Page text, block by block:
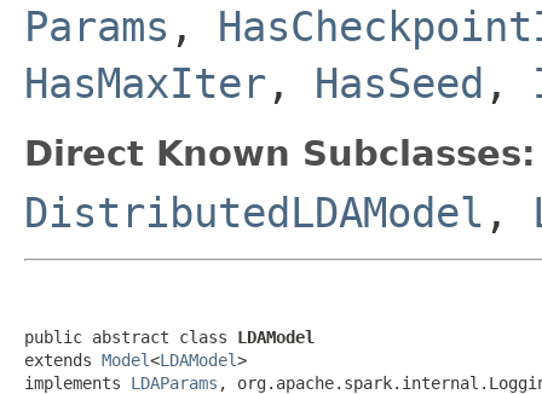
Params ,
HasMaxIter , HasSeed ,
Direct Known Subclasses:
DistributedLDAModel ,
public abstract class LDAModel
extends Model<LDAModel>
implements LDAParams ,